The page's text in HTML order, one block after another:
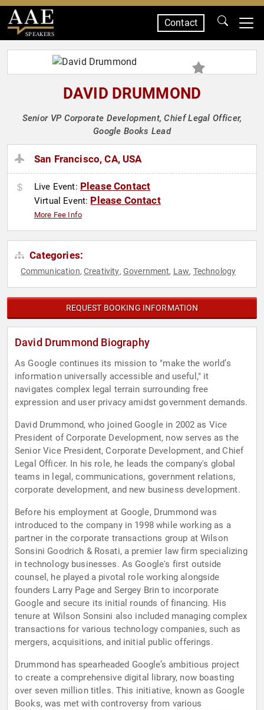
SPEAKERS
Contact
DAVID DRUMMOND
Senior VP Corporate Development, Chief Legal Officer,
Google Books Lead
San Francisco, CA, USA
Live Event: Please Contact
Virtual Event: Please Contact
More Fee Info
Categories:
Communication, Creativity, Government, Law, Technology
REQUEST BOOKING INFORMATION
David Drummond Biography
As Google continues its mission to "make the world’s
information universally accessible and useful," it
navigates complex legal terrain surrounding free
expression and user privacy amidst government demands.
David Drummond, who joined Google in 2002 as Vice
President of Corporate Development, now serves as the
Senior Vice President, Corporate Development, and Chief
Legal Officer. In his role, he leads the company's global
teams in legal, communications, government relations,
corporate development, and new business development.
Before his employment at Google, Drummond was
introduced to the company in 1998 while working as a
partner in the corporate transactions group at Wilson
Sonsini Goodrich & Rosati, a premier law firm specializing
in technology businesses. As Google's first outside
counsel, he played a pivotal role working alongside
founders Larry Page and Sergey Brin to incorporate
Google and secure its initial rounds of financing. His
tenure at Wilson Sonsini also included managing complex
transactions for various technology companies, such as
mergers, acquisitions, and initial public offerings.
Drummond has spearheaded Google’s ambitious project
to create a comprehensive digital library, now boasting
over seven million titles. This initiative, known as Google
Books, was met with controversy from various